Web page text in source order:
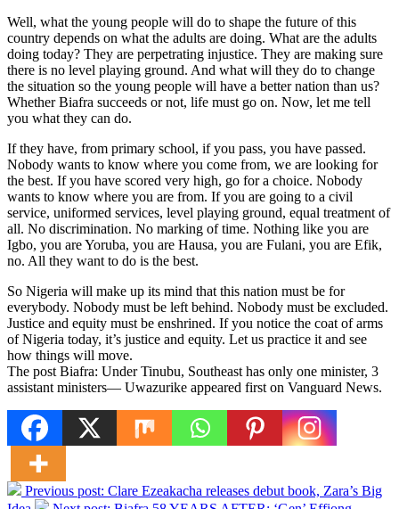
Well, what the young people will do to shape the future of this
country depends on what the adults are doing. What are the adults
doing today? They are perpetrating injustice. They are making sure
there is no level playing ground. And what will they do to change
the situation so the young people will have a better nation than us?
Whether Biafra succeeds or not, life must go on. Now, let me tell
you what they can do.
If they have, from primary school, if you pass, you have passed.
Nobody wants to know where you come from, we are looking for
the best. If you have scored very high, go for a choice. Nobody
wants to know where you are from. If you are going to a civil
service, uniformed services, level playing ground, equal treatment of
all. No discrimination. No marking of time. Nothing like you are
Igbo, you are Yoruba, you are Hausa, you are Fulani, you are Efik,
no. All they want to do is the best.
So Nigeria will make up its mind that this nation must be for
everybody. Nobody must be left behind. Nobody must be excluded.
Justice and equity must be enshrined. If you notice the coat of arms
of Nigeria today, it’s justice and equity. Let us practice it and see
how things will move.
The post Biafra: Under Tinubu, Southeast has only one minister, 3
assistant ministers— Uwazurike appeared first on Vanguard News.
Previous post: Clare Ezeakacha releases debut book, Zara’s Big